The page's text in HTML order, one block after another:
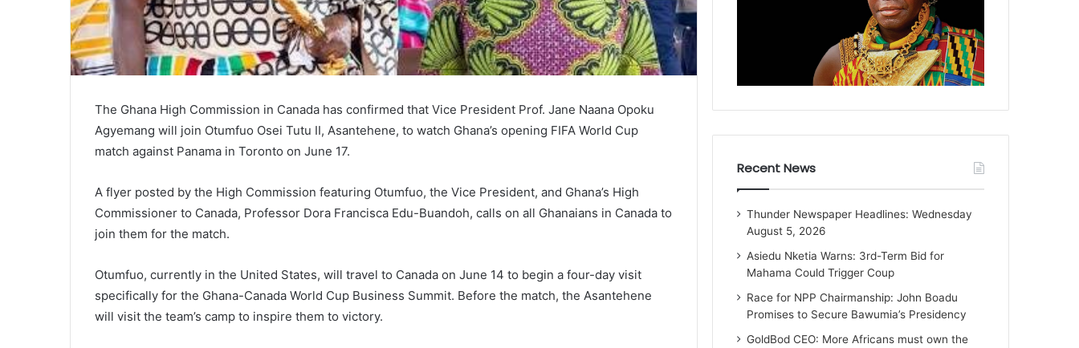
The Ghana High Commission in Canada has confirmed that Vice President Prof. Jane Naana Opoku
Agyemang will join Otumfuo Osei Tutu II, Asantehene, to watch Ghana’s opening FIFA World Cup
match against Panama in Toronto on June 17.
A flyer posted by the High Commission featuring Otumfuo, the Vice President, and Ghana’s High
Commissioner to Canada, Professor Dora Francisca Edu-Buandoh, calls on all Ghanaians in Canada to
join them for the match.
Otumfuo, currently in the United States, will travel to Canada on June 14 to begin a four-day visit
specifically for the Ghana-Canada World Cup Business Summit. Before the match, the Asantehene
will visit the team’s camp to inspire them to victory.
Recent News
Thunder Newspaper Headlines: Wednesday
August 5, 2026
Asiedu Nketia Warns: 3rd-Term Bid for
Mahama Could Trigger Coup
Race for NPP Chairmanship: John Boadu
Promises to Secure Bawumia’s Presidency
GoldBod CEO: More Africans must own the